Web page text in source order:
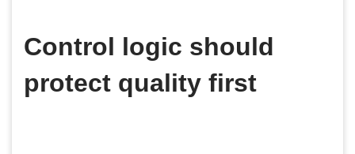
Control logic should
protect quality first